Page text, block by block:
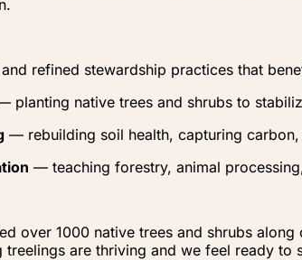
refined stewardship practices that
planting native trees and shrubs to
— rebuilding soil health, capturing
— teaching forestry, animal
over 1000 native trees and shrubs
are thriving and we feel ready to